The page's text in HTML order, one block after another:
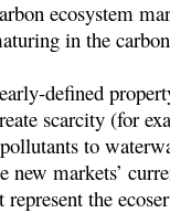
ecosystem
in the
defined
scarcity (for
to
new markets’
the